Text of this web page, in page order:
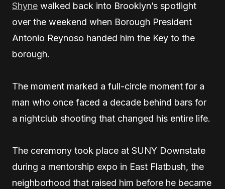
Shyne walked back into Brooklyn’s spotlight
over the weekend when Borough President
Antonio Reynoso handed him the Key to the
borough.
The moment marked a full-circle moment for a
man who once faced a decade behind bars for
a nightclub shooting that changed his entire life.
The ceremony took place at SUNY Downstate
during a mentorship expo in East Flatbush, the
neighborhood that raised him before he became